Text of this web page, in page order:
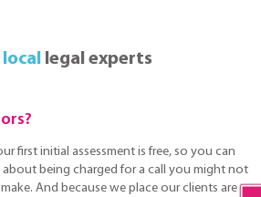
local legal experts
first initial assessment is free, so you can
being charged for a call you might not
And because we place our clients are